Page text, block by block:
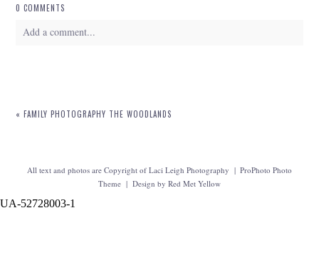
0 COMMENTS
Add a comment...
« FAMILY PHOTOGRAPHY THE WOODLANDS
All text and photos are Copyright of Laci Leigh Photography | ProPhoto Photo
Theme | Design by Red Met Yellow
UA-52728003-1